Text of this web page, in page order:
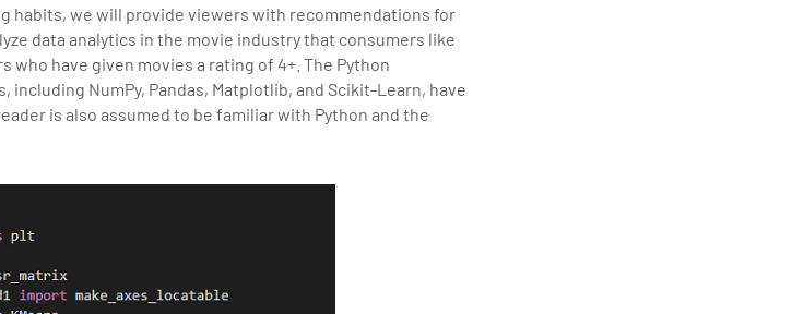
habits, we will provide viewers with recommendations for
data analytics in the movie industry that consumers like
have given movies a rating of 4+. The Python
NumPy, Pandas, Matplotlib, and Scikit-Learn, have
is also assumed to be familiar with Python and the